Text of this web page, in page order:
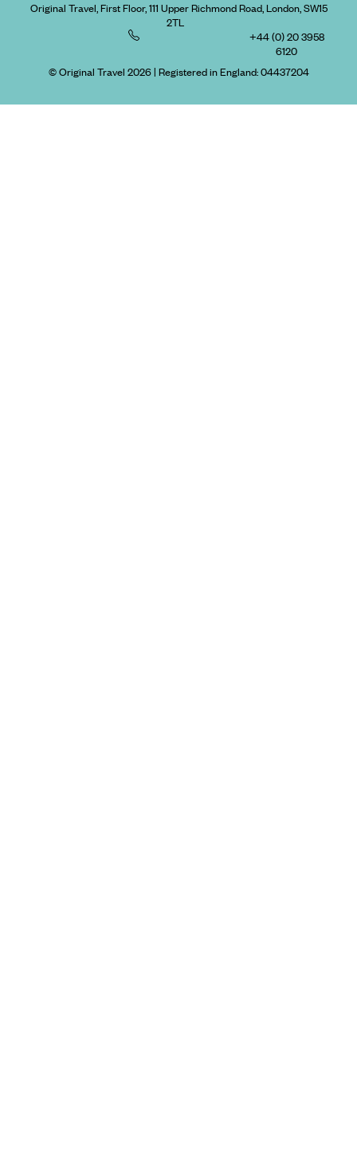
Original Travel, First Floor, 111 Upper Richmond Road, London, SW15
2TL
+44 (0) 20 3958
6120
© Original Travel 2026| Registered in England:04437204